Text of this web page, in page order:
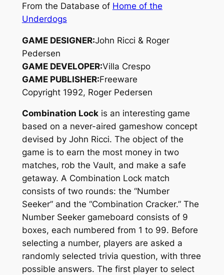
From the Database of Home of the
Underdogs
GAME DESIGNER:John Ricci & Roger
Pedersen
GAME DEVELOPER:Villa Crespo
GAME PUBLISHER:Freeware
Copyright 1992, Roger Pedersen
Combination Lockis an interesting game
based on a never-aired gameshow concept
devised by John Ricci. The object of the
game is to earn the most money in two
matches, rob the Vault, and make a safe
getaway. A Combination Lock match
consists of two rounds: the “Number
Seeker” and the “Combination Cracker.” The
Number Seeker gameboard consists of 9
boxes, each numbered from 1 to 99. Before
selecting a number, players are asked a
randomly selected trivia question, with three
possible answers. The first player to select